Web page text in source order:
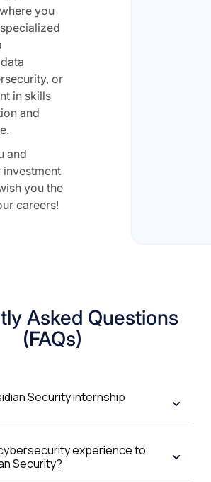
you
or
in skills
and
and
investment
you the
careers!
Asked Questions
(FAQs)
Security internship
experience to
Security?